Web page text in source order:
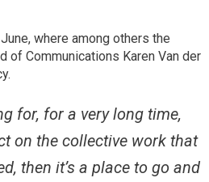
where among others the
of Communications Karen Van der
for, for a very long time,
on the collective work that
then it’s a place to go and